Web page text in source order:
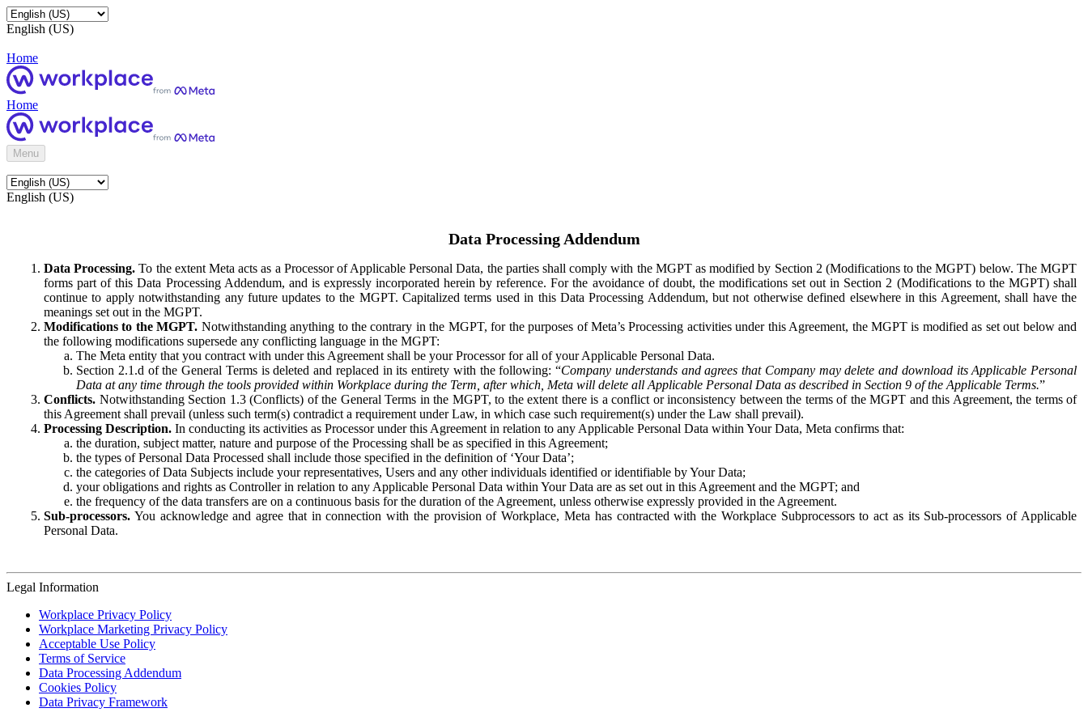
English (US)
Home
Home
Menu
English (US)
Data Processing Addendum
Data Processing. To the extent Meta acts as a Processor of Applicable Personal Data, the parties shall comply with the MGPT as modified by Section 2 (Modifications to the MGPT) below. The MGPT
forms part of this Data Processing Addendum, and is expressly incorporated herein by reference. For the avoidance of doubt, the modifications set out in Section 2 (Modifications to the MGPT) shall
continue to apply notwithstanding any future updates to the MGPT. Capitalized terms used in this Data Processing Addendum, but not otherwise defined elsewhere in this Agreement, shall have the
meanings set out in the MGPT.
Modifications to the MGPT. Notwithstanding anything to the contrary in the MGPT, for the purposes of Meta’s Processing activities under this Agreement, the MGPT is modified as set out below and
the following modifications supersede any conflicting language in the MGPT:
The Meta entity that you contract with under this Agreement shall be your Processor for all of your Applicable Personal Data.
Section 2.1.d of the General Terms is deleted and replaced in its entirety with the following: “Company understands and agrees that Company may delete and download its Applicable Personal
Data at any time through the tools provided within Workplace during the Term, after which, Meta will delete all Applicable Personal Data as described in Section 9 of the Applicable Terms.”
Conflicts. Notwithstanding Section 1.3 (Conflicts) of the General Terms in the MGPT, to the extent there is a conflict or inconsistency between the terms of the MGPT and this Agreement, the terms of
this Agreement shall prevail (unless such term(s) contradict a requirement under Law, in which case such requirement(s) under the Law shall prevail).
Processing Description. In conducting its activities as Processor under this Agreement in relation to any Applicable Personal Data within Your Data, Meta confirms that:
the duration, subject matter, nature and purpose of the Processing shall be as specified in this Agreement;
the types of Personal Data Processed shall include those specified in the definition of ‘Your Data’;
the categories of Data Subjects include your representatives, Users and any other individuals identified or identifiable by Your Data;
your obligations and rights as Controller in relation to any Applicable Personal Data within Your Data are as set out in this Agreement and the MGPT; and
the frequency of the data transfers are on a continuous basis for the duration of the Agreement, unless otherwise expressly provided in the Agreement.
Sub-processors. You acknowledge and agree that in connection with the provision of Workplace, Meta has contracted with the Workplace Subprocessors to act as its Sub-processors of Applicable
Personal Data.
Legal Information
Workplace Privacy Policy
Workplace Marketing Privacy Policy
Acceptable Use Policy
Terms of Service
Data Processing Addendum
Cookies Policy
Data Privacy Framework